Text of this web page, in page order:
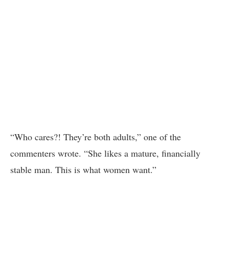
“Who cares?! They’re both adults,” one of the
commenters wrote. “She likes a mature, financially
stable man. This is what women want.”